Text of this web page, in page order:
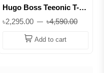
Hugo Boss Teeonic T-
Cotton Tee with
Embossed Logo ||
Superb
৳2,295.00 ৳4,590.00
Add to cart